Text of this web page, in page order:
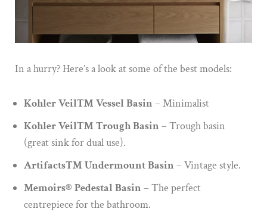
In a hurry? Here’s a look at some of the best models:
Kohler Veil™ Vessel Basin – Minimalist
Kohler Veil™ Trough Basin – Trough basin
(great sink for dual use).
Artifacts™ Undermount Basin – Vintage style.
Memoirs® Pedestal Basin – The perfect
centrepiece for the bathroom.